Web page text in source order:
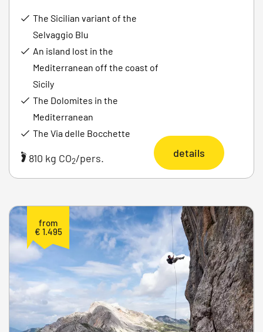
The Sicilian variant of the
Selvaggio Blu
An island lost in the
Mediterranean off the coast of
Sicily
The Dolomites in the
Mediterranean
The Via delle Bocchette
810 kg CO2/pers. details
from
€ 1.495